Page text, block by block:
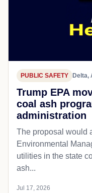
PUBLIC SAFETY Delta,
Trump EPA
coal ash
administration
The proposal would
Environmental
utilities in the state
ash...
Jul 17, 2026